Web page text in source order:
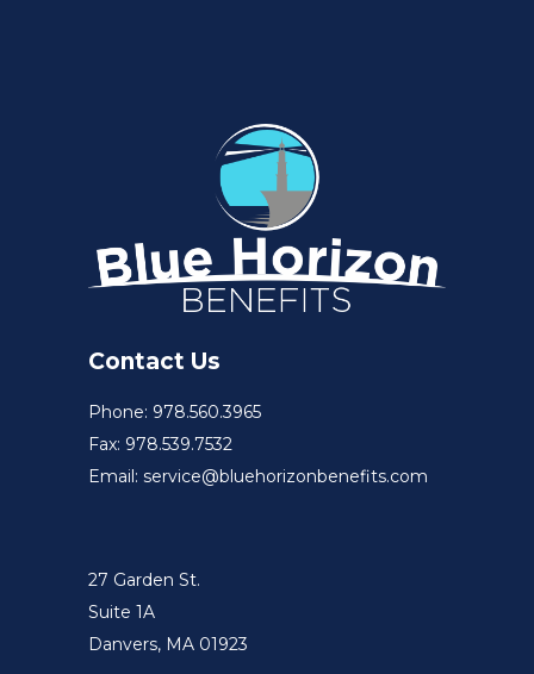
Contact Us
Phone: 978.560.3965
Fax: 978.539.7532
Email: service@bluehorizonbenefits.com
27 Garden St.
Suite 1A
Danvers, MA 01923